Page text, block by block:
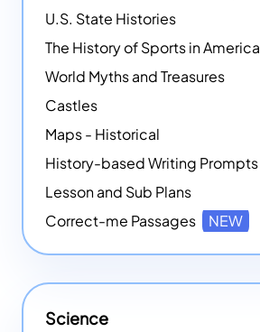
U.S. State Histories
The History of Sports in America
World Myths and Treasures
Castles
Maps - Historical
Lesson and Sub Plans
Correct-me Passages
NEW
Science